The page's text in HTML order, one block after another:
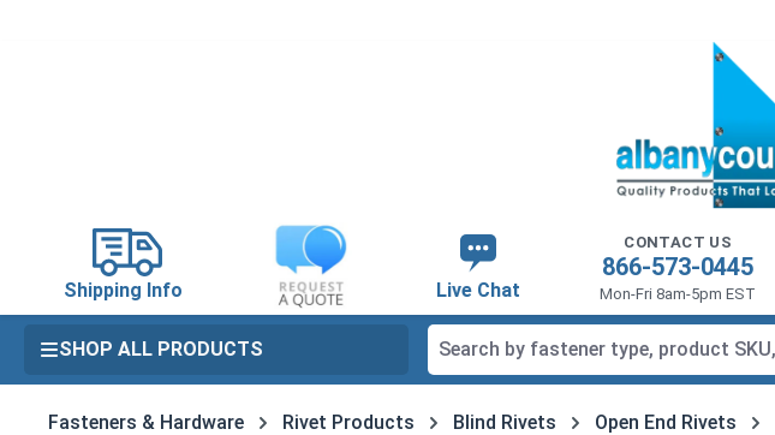
Shipping Info Live Chat
CONTACT US
866-573-0445
Mon-Fri 8am-5pm EST
SHOP ALL PRODUCTS
Fasteners & Hardware Rivet Products Blind Rivets Open End Rivets